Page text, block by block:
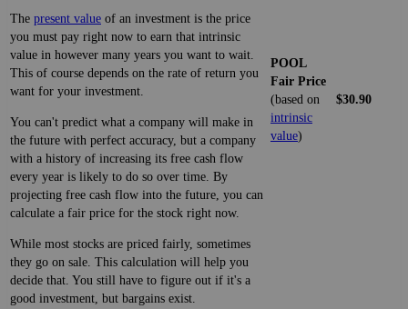
The present value of an investment is the price
you must pay right now to earn that intrinsic
value in however many years you want to wait.
This of course depends on the rate of return you
want for your investment.
You can't predict what a company will make in
the future with perfect accuracy, but a company
with a history of increasing its free cash flow
every year is likely to do so over time. By
projecting free cash flow into the future, you can
calculate a fair price for the stock right now.
While most stocks are priced fairly, sometimes
they go on sale. This calculation will help you
decide that. You still have to figure out if it's a
good investment, but bargains exist.
POOL
Fair Price
(based on
intrinsic
value)
$30.90